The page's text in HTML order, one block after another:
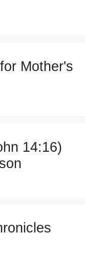
Mother's
14:16)